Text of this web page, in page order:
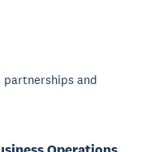
and